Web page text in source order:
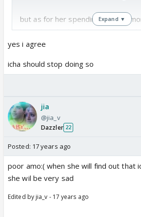
but as for her spending ammu's
lying that she had come by
learning tricks , thereby losing her
daughter duo used to
nahin bolti...That truth stands no
Expand ▼
yes i agree
icha should stop doing so
jia
@jia_v
Dazzler 22
Posted: 17 years ago
poor amo:( when she will find out that
she wil be very sad
Edited by jia_v - 17 years ago